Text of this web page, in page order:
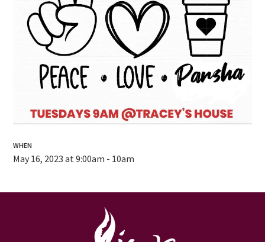
WHEN
May 16, 2023 at 9:00am - 10am